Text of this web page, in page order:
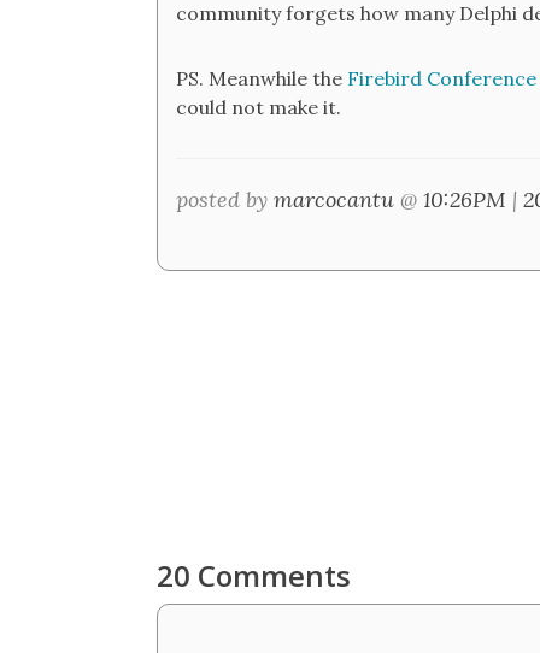
community forgets how many Delphi
PS. Meanwhile the Firebird Conference
could not make it.
posted by marcocantu @ 10:26PM |
20 Comments